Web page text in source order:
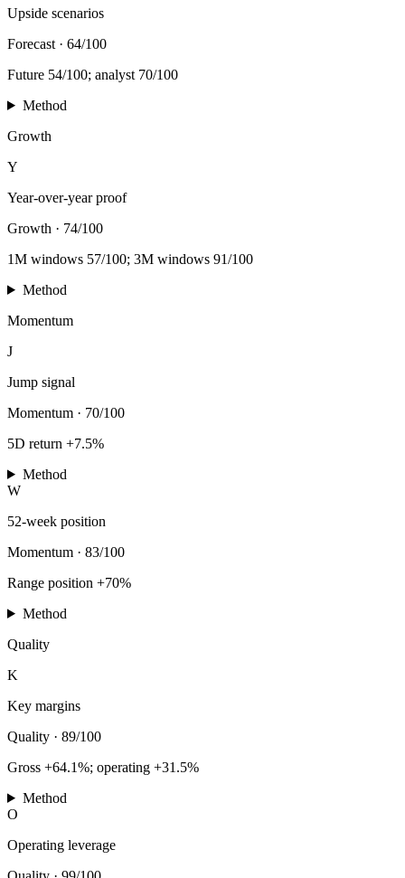
Upside scenarios
Forecast · 64/100
Future 54/100; analyst 70/100
Method
Growth
Y
Year-over-year proof
Growth · 74/100
1M windows 57/100; 3M windows 91/100
Method
Momentum
J
Jump signal
Momentum · 70/100
5D return +7.5%
Method
W
52-week position
Momentum · 83/100
Range position +70%
Method
Quality
K
Key margins
Quality · 89/100
Gross +64.1%; operating +31.5%
Method
O
Operating leverage